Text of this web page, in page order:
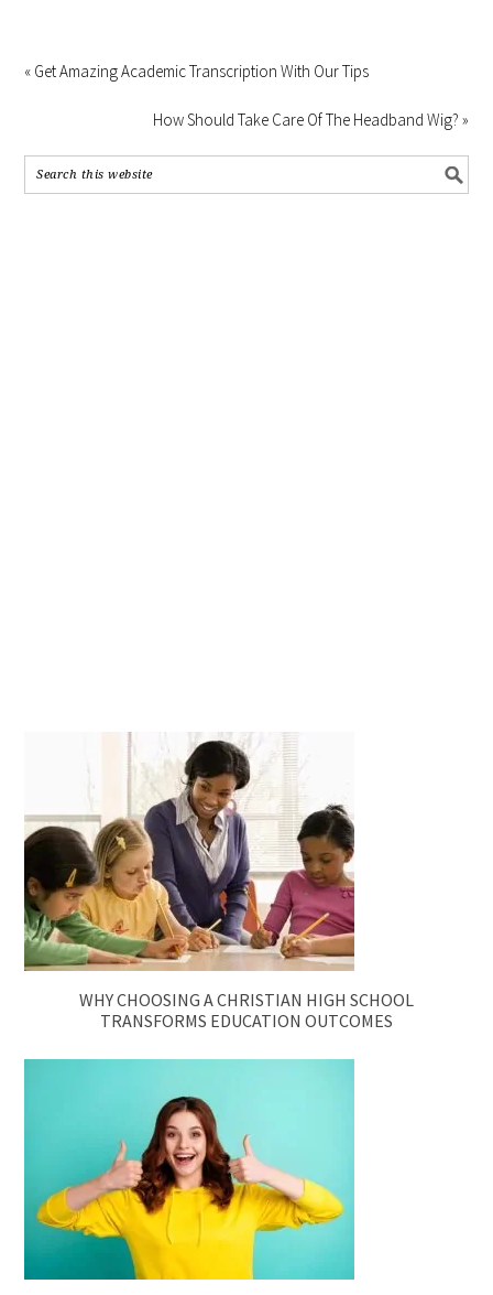
« Get Amazing Academic Transcription With Our Tips
How Should Take Care Of The Headband Wig? »
WHY CHOOSING A CHRISTIAN HIGH SCHOOL
TRANSFORMS EDUCATION OUTCOMES